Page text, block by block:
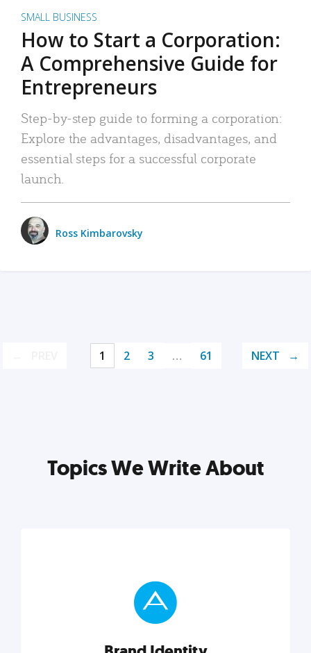
SMALL BUSINESS
How to Start a Corporation:
A Comprehensive Guide for
Entrepreneurs
Step-by-step guide to forming a corporation:
Explore the advantages, disadvantages, and
essential steps for a successful corporate
launch.
Ross Kimbarovsky
1 2 3 … 61 NEXT
Topics We Write About